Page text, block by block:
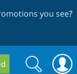
you see?
Search
Search